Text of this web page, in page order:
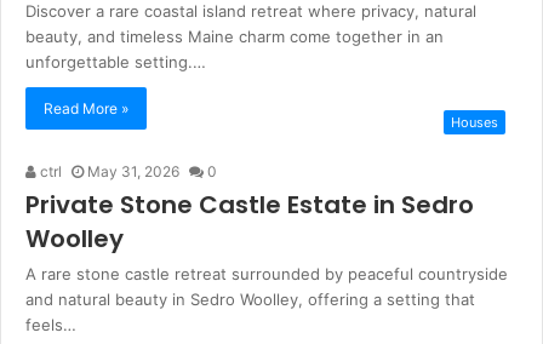
Discover a rare coastal island retreat where privacy, natural
beauty, and timeless Maine charm come together in an
unforgettable setting.…
Read More »
Houses
ctrl May 31, 2026 0
Private Stone Castle Estate in Sedro
Woolley
A rare stone castle retreat surrounded by peaceful countryside
and natural beauty in Sedro Woolley, offering a setting that
feels…